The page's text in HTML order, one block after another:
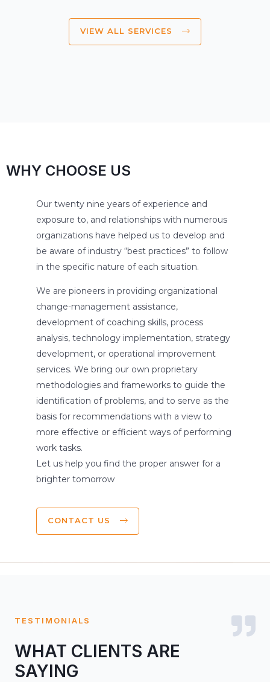
VIEW ALL SERVICES
WHY CHOOSE US
Our twenty nine years of experience and
exposure to, and relationships with numerous
organizations have helped us to develop and
be aware of industry “best practices” to follow
in the specific nature of each situation.
We are pioneers in providing organizational
change-management assistance,
development of coaching skills, process
analysis, technology implementation, strategy
development, or operational improvement
services. We bring our own proprietary
methodologies and frameworks to guide the
identification of problems, and to serve as the
basis for recommendations with a view to
more effective or efficient ways of performing
work tasks.
Let us help you find the proper answer for a
brighter tomorrow
CONTACT US
TESTIMONIALS
WHAT CLIENTS ARE
SAYING